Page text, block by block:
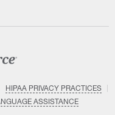
HIPAA PRIVACY PRACTICES
ASSISTANCE